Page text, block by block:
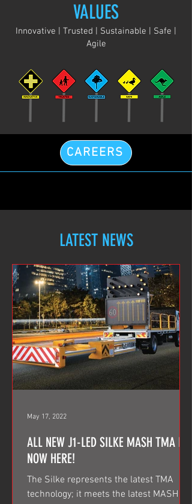
VALUES
Innovative | Trusted | Sustainable | Safe |
Agile
CAREERS
LATEST NEWS
ALL NEW J1-LED SILKE MASH TMA IS
NOW HERE!
The Silke represents the latest TMA
technology; it meets the latest MASH
May 17, 2022